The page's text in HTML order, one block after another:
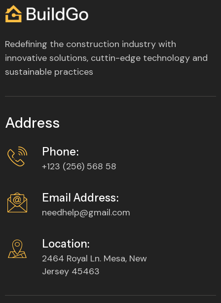
Redefining the construction industry with
innovative solutions, cuttin-edge technology and
sustainable practices
Address
Phone:
+123 (256) 568 58
Email Address:
needhelp@gmail.com
Location:
2464 Royal Ln. Mesa, New
Jersey 45463